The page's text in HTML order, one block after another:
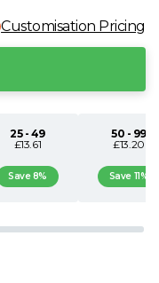
Customisation Pricing
25 - 49
£13.61
Save 8%
50 - 99
£13.20
Save 11%